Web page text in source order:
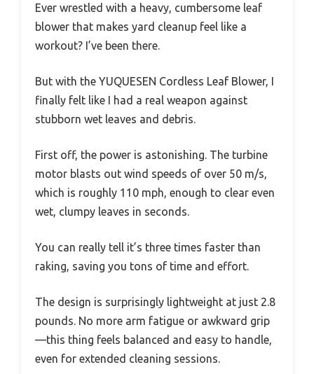
Ever wrestled with a heavy, cumbersome leaf
blower that makes yard cleanup feel like a
workout? I’ve been there.
But with the YUQUESEN Cordless Leaf Blower, I
finally felt like I had a real weapon against
stubborn wet leaves and debris.
First off, the power is astonishing. The turbine
motor blasts out wind speeds of over 50 m/s,
which is roughly 110 mph, enough to clear even
wet, clumpy leaves in seconds.
You can really tell it’s three times faster than
raking, saving you tons of time and effort.
The design is surprisingly lightweight at just 2.8
pounds. No more arm fatigue or awkward grip
—this thing feels balanced and easy to handle,
even for extended cleaning sessions.